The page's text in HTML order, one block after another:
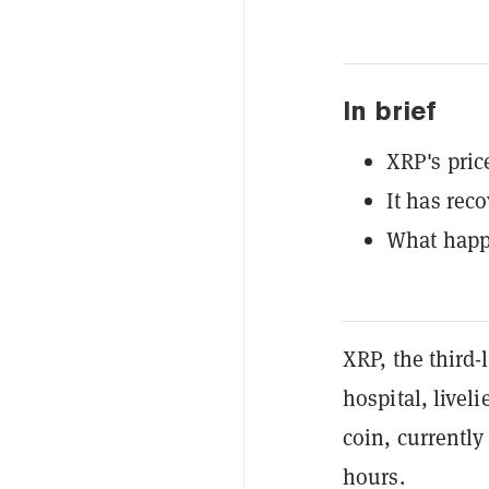
In brief
XRP's
It has
What
XRP, the
hospital,
coin, currently
hours.